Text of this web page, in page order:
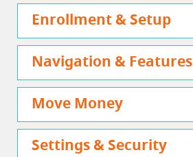
Enrollment & Setup
Navigation & Features
Move Money
Settings & Security